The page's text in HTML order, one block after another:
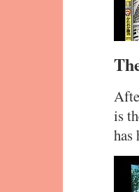
is
has